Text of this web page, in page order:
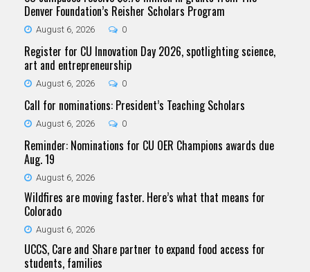
Denver Foundation’s Reisher Scholars Program
August 6, 2026 0
Register for CU Innovation Day 2026, spotlighting science,
art and entrepreneurship
August 6, 2026 0
Call for nominations: President’s Teaching Scholars
August 6, 2026 0
Reminder: Nominations for CU OER Champions awards due
Aug. 19
August 6, 2026
Wildfires are moving faster. Here’s what that means for
Colorado
August 6, 2026
UCCS, Care and Share partner to expand food access for
students, families